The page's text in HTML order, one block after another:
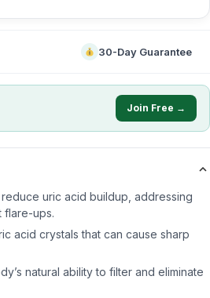
30-Day Guarantee
Join Free →
uric acid buildup, addressing
flare-ups.
acid crystals that can cause sharp
natural ability to filter and eliminate